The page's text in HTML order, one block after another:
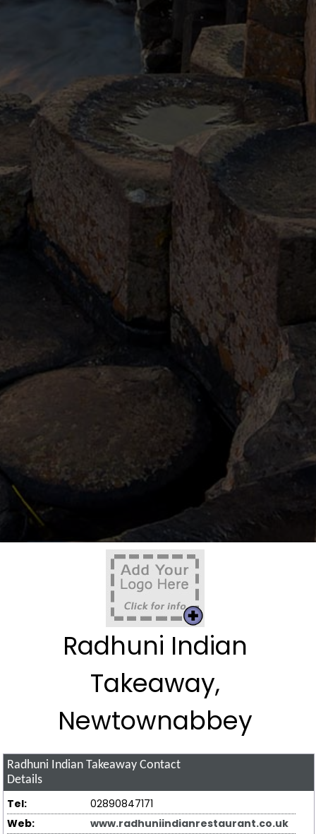
Radhuni Indian
Takeaway,
Newtownabbey
Radhuni Indian Takeaway Contact
Details
Tel:
02890847171
Web:
www.radhuniindianrestaurant.co.uk